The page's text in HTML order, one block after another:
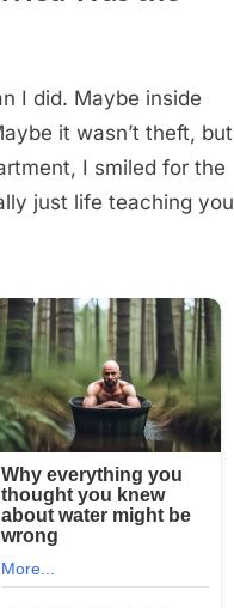
I did. Maybe inside
it wasn’t theft, but
I smiled for the
just life teaching you